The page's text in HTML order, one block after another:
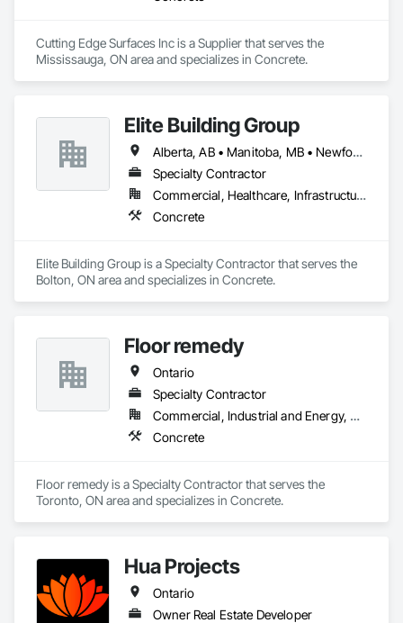
Cutting Edge Surfaces Inc is a Supplier that serves the
Mississauga, ON area and specializes in Concrete.
Elite Building Group
Alberta, AB • Manitoba, MB • Newfoundland and Labrador, NL • Saskatchewan, SK • British Columbia • New Brunswick • Nova Scotia • Ontario
Specialty Contractor
Commercial, Healthcare, Infrastructure, Institutional, Residential
Concrete
Elite Building Group is a Specialty Contractor that serves the
Bolton, ON area and specializes in Concrete.
Floor remedy
Ontario
Specialty Contractor
Commercial, Industrial and Energy, Residential
Concrete
Floor remedy is a Specialty Contractor that serves the
Toronto, ON area and specializes in Concrete.
Hua Projects
Ontario
Owner Real Estate Developer